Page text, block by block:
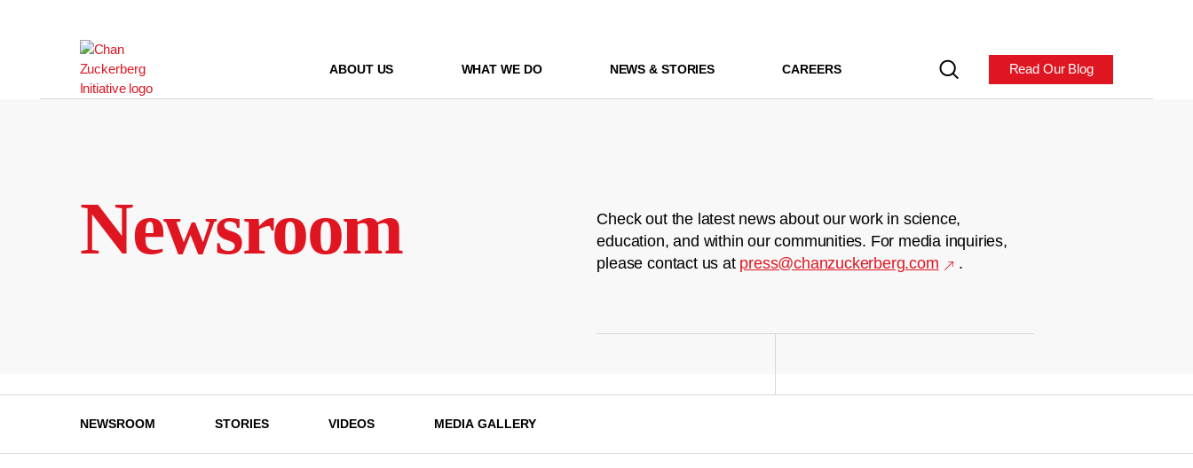
ABOUT US WHAT WE DO NEWS & STORIES CAREERS Read Our Blog
Newsroom
Check out the latest news about our work in science,
education, and within our communities. For media inquiries,
please contact us at press@chanzuckerberg.com .
NEWSROOM STORIES VIDEOS MEDIA GALLERY